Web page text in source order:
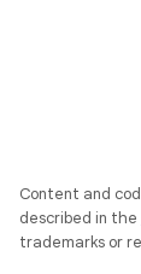
Content and
described in the
trademarks or